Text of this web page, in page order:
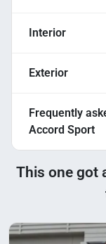
Interior
Exterior
Frequently
Accord Sport
This one got